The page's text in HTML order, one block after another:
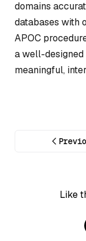
domains
databases with
APOC
a well-
meaningful,
Like